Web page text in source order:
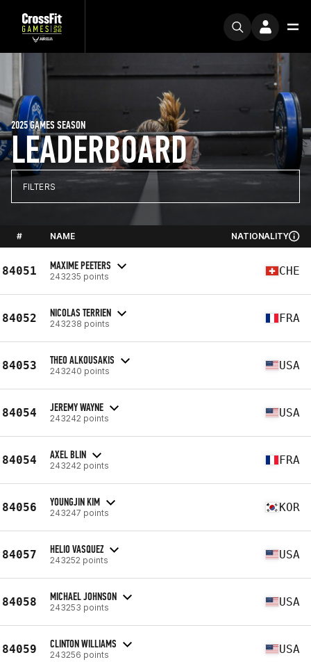
LEADERBOARD
2025 GAMES SEASON
FILTERS
# NAME NATIONALITY
84051 MAXIME PEETERS
243235 points CHE
84052 NICOLAS TERRIEN
243238 points FRA
84053 THEO ALKOUSAKIS
243240 points USA
84054 JEREMY WAYNE
243242 points USA
84054 AXEL BLIN
243242 points FRA
84056 YOUNGJIN KIM
243247 points KOR
84057 HELIO VASQUEZ
243252 points USA
84058 MICHAEL JOHNSON
243253 points USA
84059 CLINTON WILLIAMS
243256 points USA